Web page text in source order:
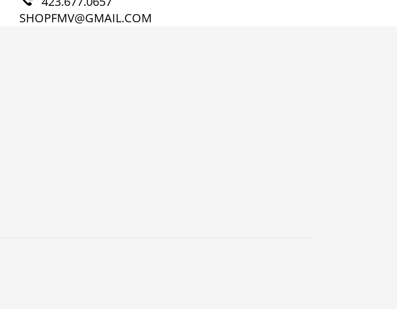
SHOPFMV@GMAIL.COM